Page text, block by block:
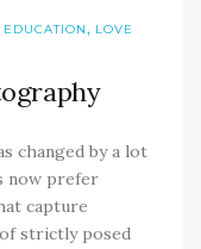
EDUCATION, LOVE
changed by a lot
now prefer
capture
strictly posed